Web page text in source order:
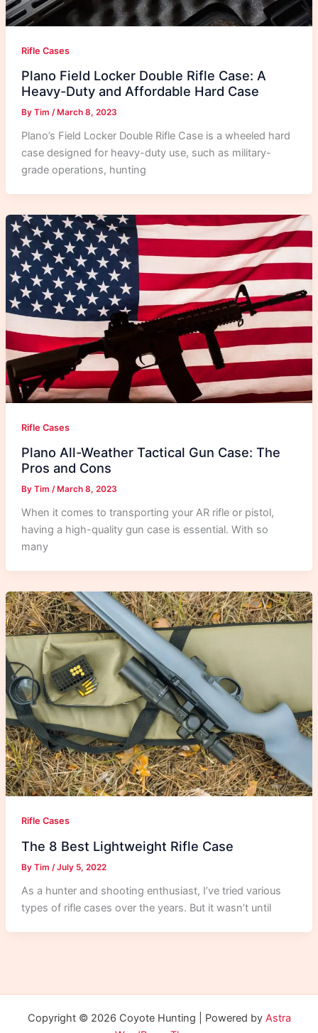
Rifle Cases
Plano Field Locker Double Rifle Case: A
Heavy-Duty and Affordable Hard Case
By Tim / March 8, 2023
Plano’s Field Locker Double Rifle Case is a wheeled hard
case designed for heavy-duty use, such as military-
grade operations, hunting
Rifle Cases
Plano All-Weather Tactical Gun Case: The
Pros and Cons
By Tim / March 8, 2023
When it comes to transporting your AR rifle or pistol,
having a high-quality gun case is essential. With so
many
Rifle Cases
The 8 Best Lightweight Rifle Case
By Tim /July 5, 2022
As a hunter and shooting enthusiast, I’ve tried various
types of rifle cases over the years. But it wasn’t until
Copyright © 2026 Coyote Hunting | Powered by Astra